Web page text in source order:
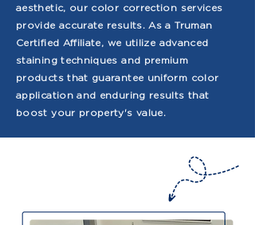
aesthetic, our color correction services
provide accurate results. As a Truman
Certified Affiliate, we utilize advanced
staining techniques and premium
products that guarantee uniform color
application and enduring results that
boost your property's value.